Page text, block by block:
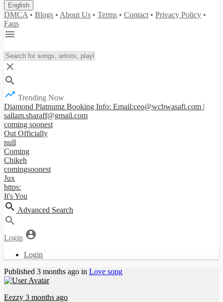
English
DMCA • Blogs • About Us • Terms • Contact • Privacy Policy •
Faqs
Trending Now
Diamond Platnumz Booking Info: Email:ceo@wcbwasafi.com |
sallam.sharaff@gmail.com
coming soonest
Out Officially
null
Coming
Chikeh
comingsoonest
Jux
https:
It's You
Advanced Search
Login
Login
Published 3 months ago in Love song
Eezzy 3 months ago